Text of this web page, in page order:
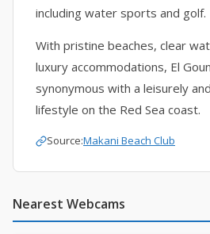
including water sports and golf.
With pristine beaches, clear
luxury accommodations, El
synonymous with a leisurely
lifestyle on the Red Sea coast.
Source:Makani Beach Club
Nearest Webcams